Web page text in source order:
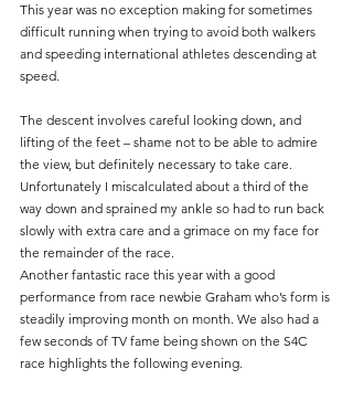
This year was no exception making for sometimes
difficult running when trying to avoid both walkers
and speeding international athletes descending at
speed.
The descent involves careful looking down, and
lifting of the feet – shame not to be able to admire
the view, but definitely necessary to take care.
Unfortunately I miscalculated about a third of the
way down and sprained my ankle so had to run back
slowly with extra care and a grimace on my face for
the remainder of the race.
Another fantastic race this year with a good
performance from race newbie Graham who’s form is
steadily improving month on month. We also had a
few seconds of TV fame being shown on the S4C
race highlights the following evening.